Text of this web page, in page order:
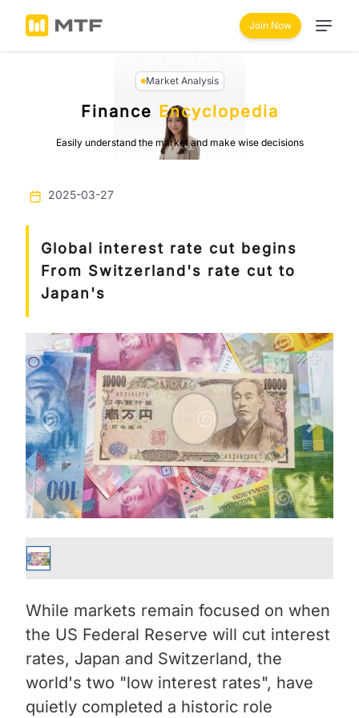
Join Now
Market Analysis
Finance Encyclopedia
Easily understand the market and make wise decisions
2025-03-27
Global interest rate cut begins
From Switzerland's rate cut to
Japan's
Previous Next
While markets remain focused on when
the US Federal Reserve will cut interest
rates, Japan and Switzerland, the
world's two "low interest rates", have
quietly completed a historic role